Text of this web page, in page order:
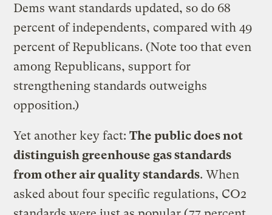
Dems want standards updated, so do 68
percent of independents, compared with 49
percent of Republicans. (Note too that even
among Republicans, support for
strengthening standards outweighs
opposition.)
Yet another key fact:The public does not
distinguish greenhouse gas standards
from other air quality standards. When
asked about four specific regulations, CO2